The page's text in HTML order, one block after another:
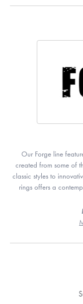
Our Forge line
created from some of
classic styles to
rings offers a